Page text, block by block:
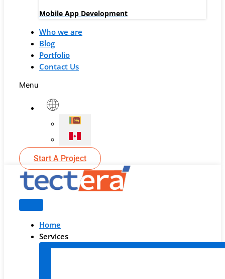
Mobile App Development
Who we are
Blog
Portfolio
Contact Us
Menu
Start A Project
Home
Services